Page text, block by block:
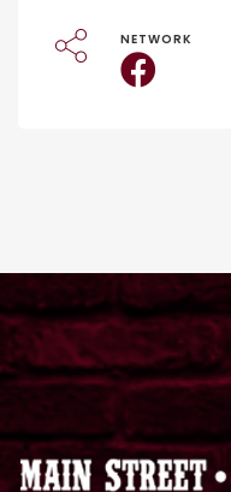
NETWORK